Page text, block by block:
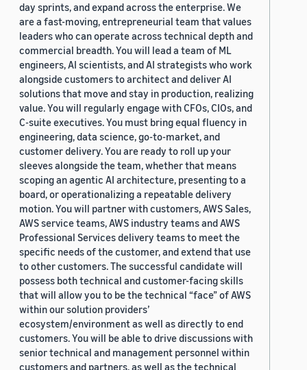
day sprints, and expand across the enterprise. We
are a fast-moving, entrepreneurial team that values
leaders who can operate across technical depth and
commercial breadth. You will lead a team of ML
engineers, AI scientists, and AI strategists who work
alongside customers to architect and deliver AI
solutions that move and stay in production, realizing
value. You will regularly engage with CFOs, CIOs, and
C-suite executives. You must bring equal fluency in
engineering, data science, go-to-market, and
customer delivery. You are ready to roll up your
sleeves alongside the team, whether that means
scoping an agentic AI architecture, presenting to a
board, or operationalizing a repeatable delivery
motion. You will partner with customers, AWS Sales,
AWS service teams, AWS industry teams and AWS
Professional Services delivery teams to meet the
specific needs of the customer, and extend that use
to other customers. The successful candidate will
possess both technical and customer-facing skills
that will allow you to be the technical “face” of AWS
within our solution providers’
ecosystem/environment as well as directly to end
customers. You will be able to drive discussions with
senior technical and management personnel within
customers and partners, as well as the technical